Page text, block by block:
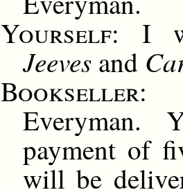
Yourself: I
Jeeves and
Bookseller:
Everyman.
payment of
will be